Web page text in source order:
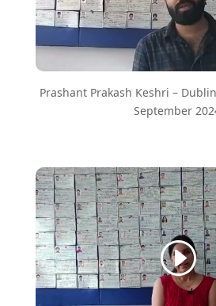
Prashant Prakash Keshri –
September